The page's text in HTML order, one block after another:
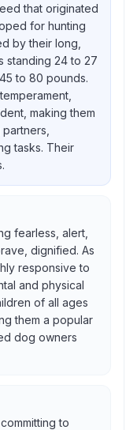
that originated
for hunting
by their long,
standing 24 to 27
to 80 pounds.
making them
tasks. Their
fearless, alert,
dignified. As
responsive to
and physical
of all ages
them a popular
dog owners
to